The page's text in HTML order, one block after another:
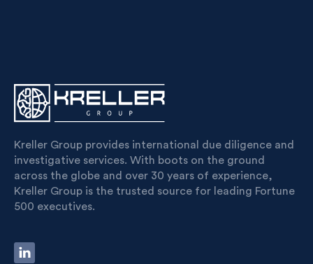
Kreller Group provides international due diligence and
investigative services. With boots on the ground
across the globe and over 30 years of experience,
Kreller Group is the trusted source for leading Fortune
500 executives.